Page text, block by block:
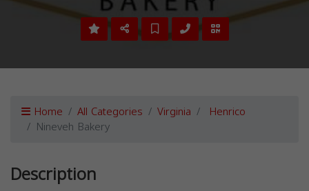
Home All Categories Virginia Henrico
Nineveh Bakery
Description